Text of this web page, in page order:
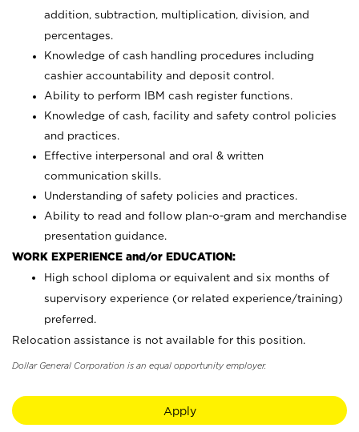
addition, subtraction, multiplication, division, and
percentages.
Knowledge of cash handling procedures including
cashier accountability and deposit control.
Ability to perform IBM cash register functions.
Knowledge of cash, facility and safety control policies
and practices.
Effective interpersonal and oral & written
communication skills.
Understanding of safety policies and practices.
Ability to read and follow plan-o-gram and merchandise
presentation guidance.
WORK EXPERIENCE and/or EDUCATION:
High school diploma or equivalent and six months of
supervisory experience (or related experience/training)
preferred.
Relocation assistance is not available for this position.
Dollar General Corporation is an equal opportunity employer.
Apply